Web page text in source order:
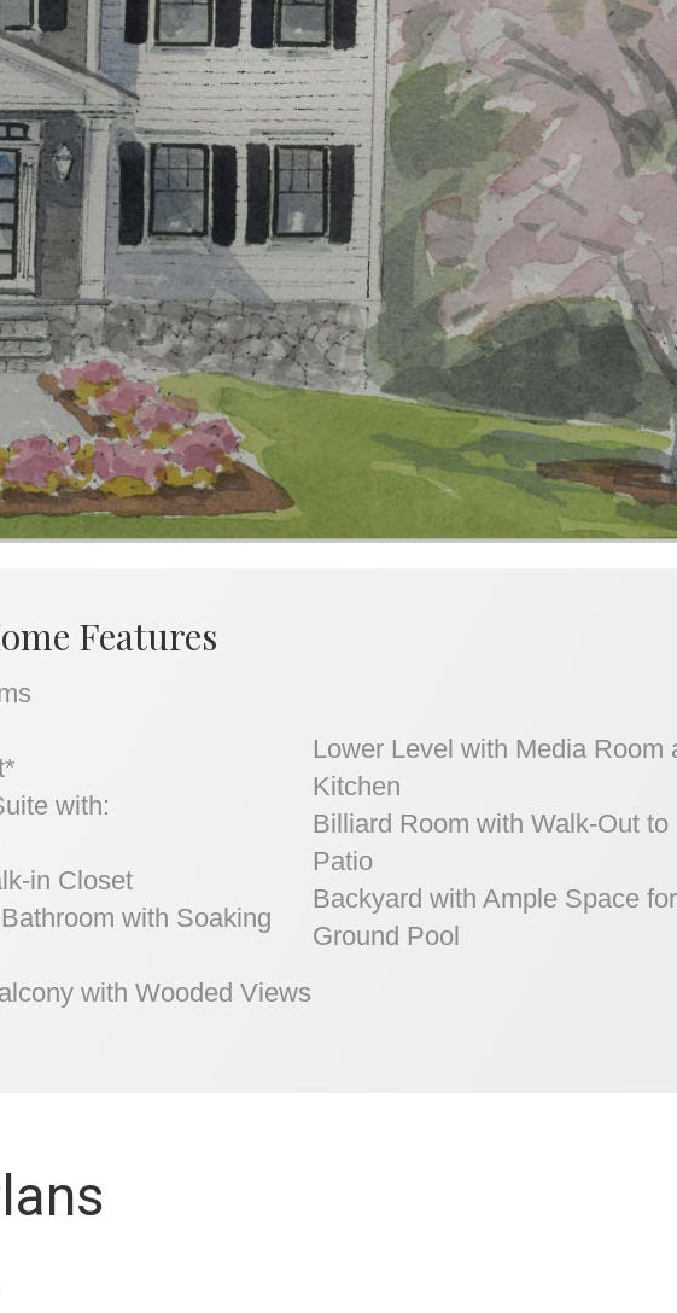
Features
with:
in Closet
with Soaking
with Wooded Views
Lower Level with Media Room
Kitchen
Billiard Room with Walk-Out to
Patio
Backyard with Ample Space
Ground Pool